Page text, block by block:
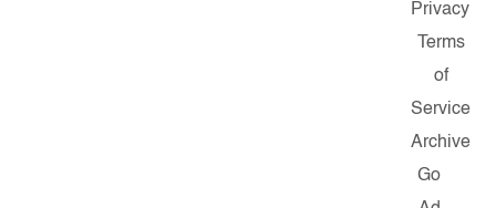
Privacy
Terms
of
Service
Archive
Go